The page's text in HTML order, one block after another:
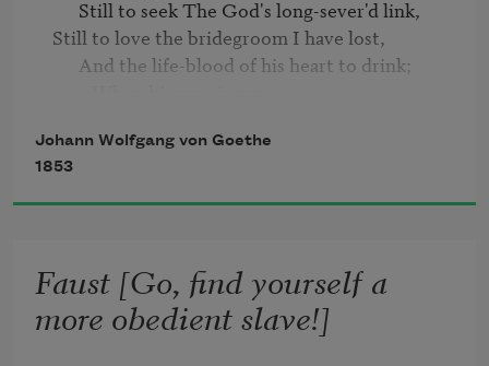
Still to love the bridegroom I have lost,
   And the young must 'neath my vengeance
sink.
Johann Wolfgang von Goethe
1853
Faust [Go, find yourself a
more obedient slave!]